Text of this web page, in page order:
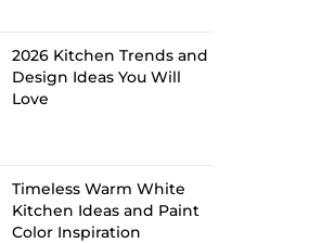
2026 Kitchen Trends and
Design Ideas You Will
Love
Timeless Warm White
Kitchen Ideas and Paint
Color Inspiration